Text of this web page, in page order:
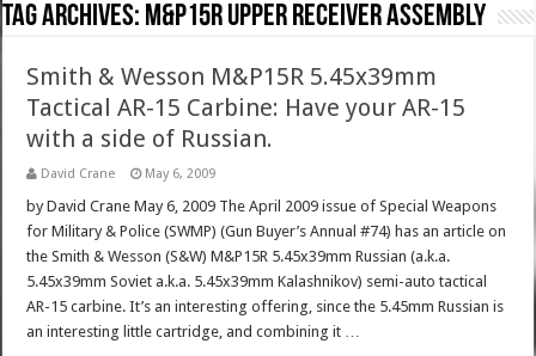
Tag Archives: m&p15r upper receiver assembly
Smith & Wesson M&P15R 5.45x39mm
Tactical AR-15 Carbine: Have your AR-15
with a side of Russian.
David Crane May 6, 2009
by David Crane May 6, 2009 The April 2009 issue of Special Weapons
for Military & Police (SWMP) (Gun Buyer’s Annual #74) has an article on
the Smith & Wesson (S&W) M&P15R 5.45x39mm Russian (a.k.a.
5.45x39mm Soviet a.k.a. 5.45x39mm Kalashnikov) semi-auto tactical
AR-15 carbine. It’s an interesting offering, since the 5.45mm Russian is
an interesting little cartridge, and combining it …